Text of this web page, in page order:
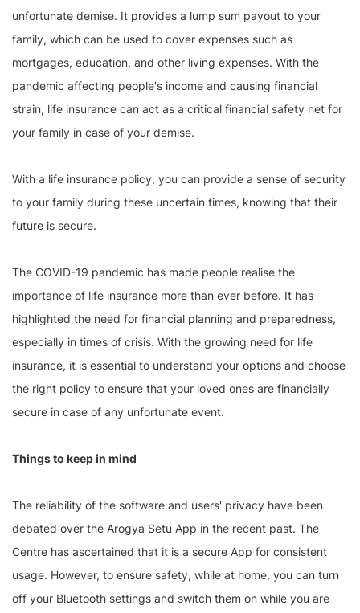
unfortunate demise. It provides a lump sum payout to your
family, which can be used to cover expenses such as
mortgages, education, and other living expenses. With the
pandemic affecting people's income and causing financial
strain, life insurance can act as a critical financial safety net for
your family in case of your demise.
With a life insurance policy, you can provide a sense of security
to your family during these uncertain times, knowing that their
future is secure.
The COVID-19 pandemic has made people realise the
importance of life insurance more than ever before. It has
highlighted the need for financial planning and preparedness,
especially in times of crisis. With the growing need for life
insurance, it is essential to understand your options and choose
the right policy to ensure that your loved ones are financially
secure in case of any unfortunate event.
Things to keep in mind
The reliability of the software and users' privacy have been
debated over the Arogya Setu App in the recent past. The
Centre has ascertained that it is a secure App for consistent
usage. However, to ensure safety, while at home, you can turn
off your Bluetooth settings and switch them on while you are